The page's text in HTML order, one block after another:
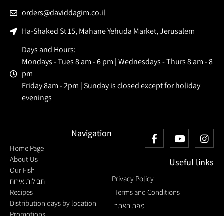
orders@daviddagim.co.il
Ha-Shaked St 15, Mahane Yehuda Market, Jerusalem
Days and Hours:
Mondays - Tues 8 am - 6 pm | Wednesdays - Thurs 8 am - 8
pm
Friday 8am - 2pm | Sunday is closed except for holiday
evenings
Navigation
Home Page
About Us
Our Fish
חבילות אירוח
Recipes
Distribution days by location
Promotions
Useful links
Privacy Policy
Terms and Conditions
מפת האתר